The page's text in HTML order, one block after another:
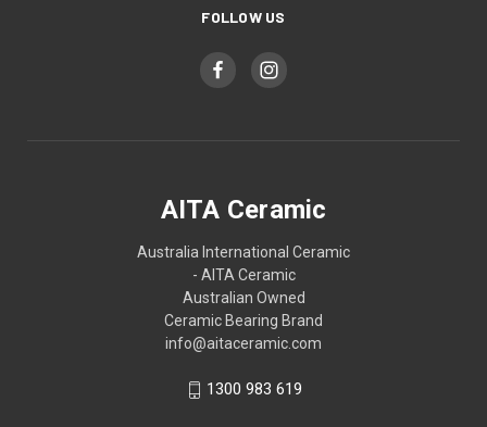
FOLLOW US
AITA Ceramic
Australia International Ceramic
- AITA Ceramic
Australian Owned
Ceramic Bearing Brand
info@aitaceramic.com
1300 983 619